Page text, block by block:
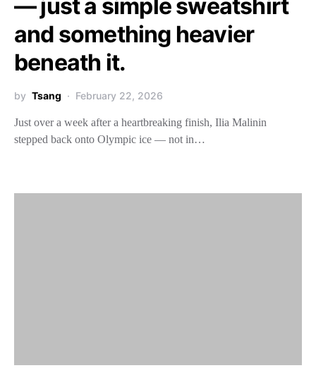
— just a simple sweatshirt
and something heavier
beneath it.
by Tsang February 22, 2026
Just over a week after a heartbreaking finish, Ilia Malinin
stepped back onto Olympic ice — not in…